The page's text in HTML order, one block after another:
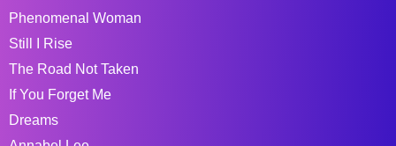
Phenomenal Woman
Still I Rise
The Road Not Taken
If You Forget Me
Dreams